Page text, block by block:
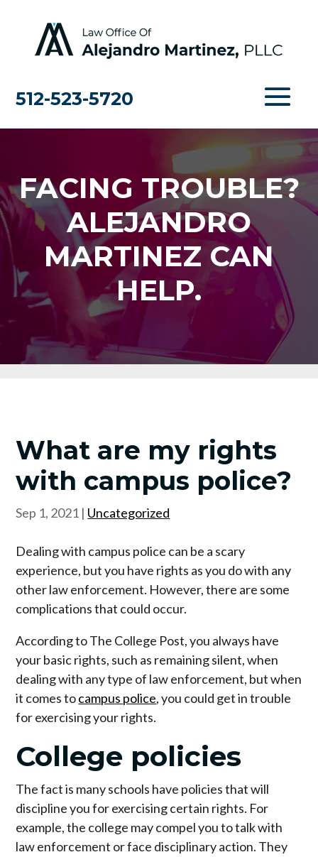
512-523-5720
FACING TROUBLE?
ALEJANDRO
MARTINEZ CAN
HELP.
What are my rights
with campus police?
Sep 1, 2021 | Uncategorized
Dealing with campus police can be a scary
experience, but you have rights as you do with any
other law enforcement. However, there are some
complications that could occur.
According to The College Post, you always have
your basic rights, such as remaining silent, when
dealing with any type of law enforcement, but when
it comes tocampus police, you could get in trouble
for exercising your rights.
College policies
The fact is many schools have policies that will
discipline you for exercising certain rights. For
example, the college may compel you to talk with
law enforcement or face disciplinary action. They